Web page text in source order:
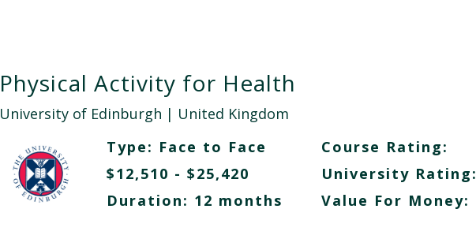
Physical Activity for Health
University of Edinburgh | United Kingdom
Type: Face to Face
$12,510 - $25,420
Duration: 12 months
Course Rating:
University Rating:
Value For Money: